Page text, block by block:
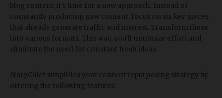
blog content, it's time for a new approach. Instead of
constantly producing new content, focus on six key pieces
that already generate traffic and interest. Transform these
into various formats. This way, you'll minimize effort and
eliminate the need for constant fresh ideas.
StoryChief simplifies your content repurposing strategy by
offering the following features: